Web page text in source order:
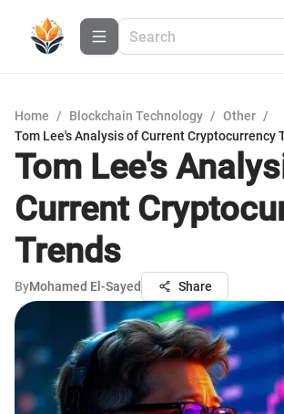
Home / Blockchain Technology / Other /
Tom Lee's Analysis of Current Cryptocurrency
Tom Lee's
Current
Trends
ByMohamed El-Sayed Share